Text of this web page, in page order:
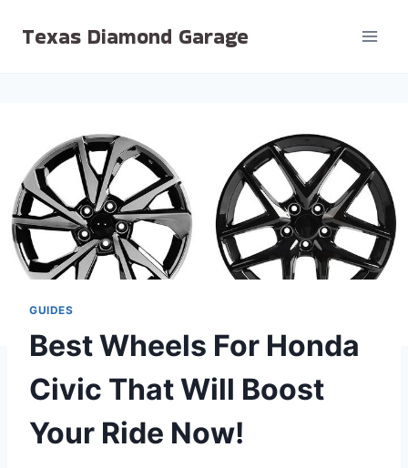
Texas Diamond Garage
GUIDES
Best Wheels For Honda
Civic That Will Boost
Your Ride Now!